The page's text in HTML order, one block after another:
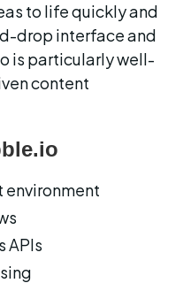
to life quickly and
drop interface and
is particularly well-
content
APIs